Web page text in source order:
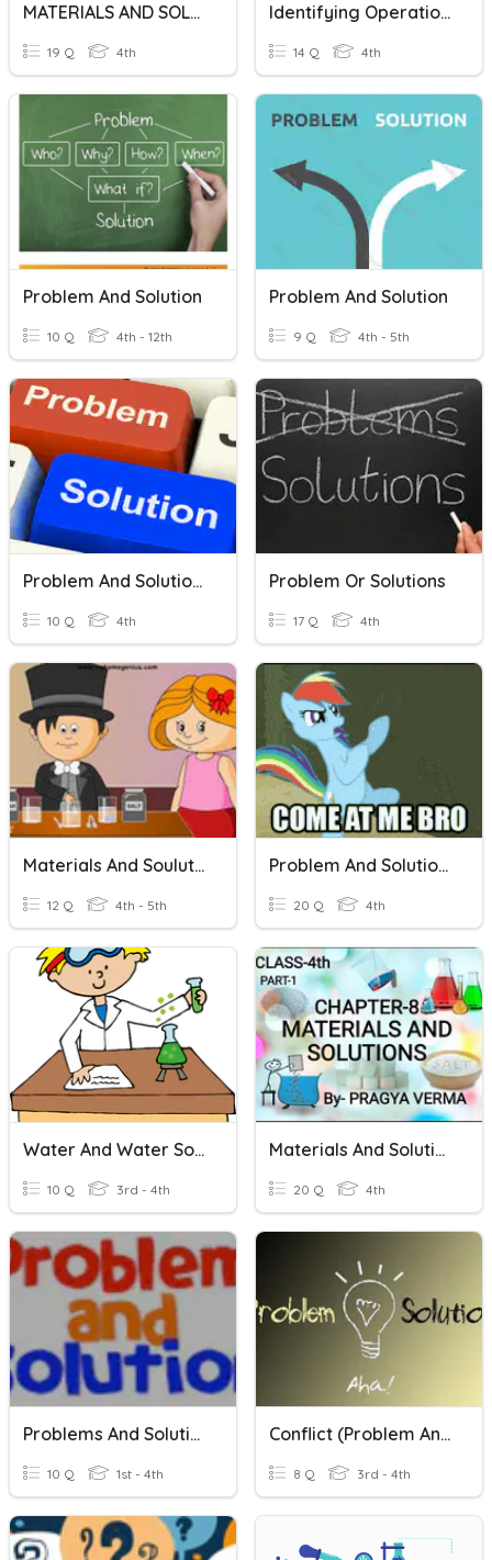
MATERIALS AND SOLUTIONS
19 Q 4th
Identifying Operations In Word Problems
14 Q 4th
Problem And Solution
10 Q 4th - 12th
Problem And Solution
9 Q 4th - 5th
Problem And Solution Race
10 Q 4th
Problem Or Solutions
17 Q 4th
Materials And Soulutions
12 Q 4th - 5th
Problem And Solution JP
20 Q 4th
Water And Water Solutions
10 Q 3rd - 4th
Materials And Solutions
20 Q 4th
Problems And Solutions
10 Q 1st - 4th
Conflict (Problem And Solution)
8 Q 3rd - 4th